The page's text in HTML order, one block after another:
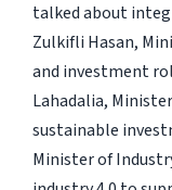
talked about
Zulkifli Hasan,
and investment
Lahadalia,
sustainable
Minister of